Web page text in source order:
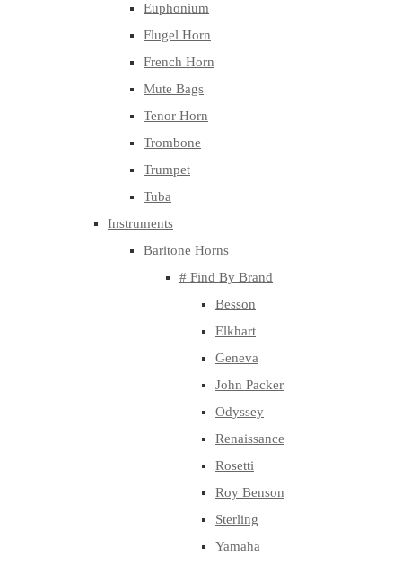
Euphonium
Flugel Horn
French Horn
Mute Bags
Tenor Horn
Trombone
Trumpet
Tuba
Instruments
Baritone Horns
# Find By Brand
Besson
Elkhart
Geneva
John Packer
Odyssey
Renaissance
Rosetti
Roy Benson
Sterling
Yamaha